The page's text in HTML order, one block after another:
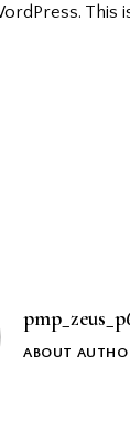
This
ABOUT